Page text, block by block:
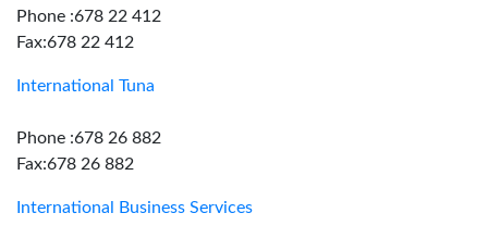
Phone :678 22 412
Fax:678 22 412
International Tuna
Phone :678 26 882
Fax:678 26 882
International Business Services